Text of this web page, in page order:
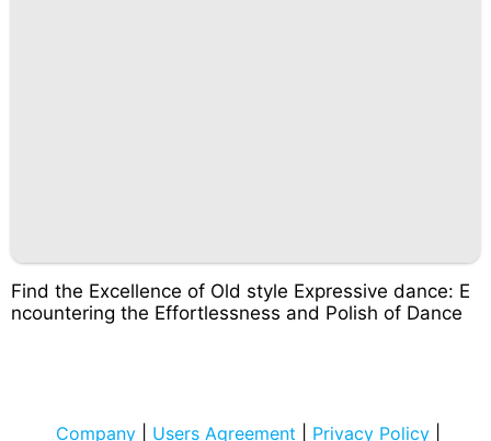
Find the Excellence of Old style Expressive dance: E
ncountering the Effortlessness and Polish of Dance
Company Users Agreement Privacy Policy